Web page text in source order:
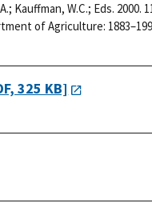
Kauffman, W.C.; Eds.
of Agriculture:
325 KB]